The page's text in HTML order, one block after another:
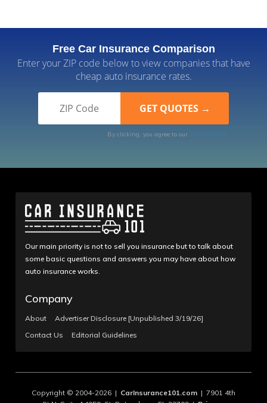
Free Car Insurance Comparison
Enter your ZIP code below to view companies that have
cheap auto insurance rates.
By clicking, you agree to our Terms of Use
Our main priority is not to sell you insurance but to talk about
some basic questions and answers you may have about how
auto insurance works.
Company
About
Advertiser Disclosure [Unpublished 3/19/26]
Contact Us
Editorial Guidelines
Copyright © 2004-2026 | CarInsurance101.com | 7901 4th